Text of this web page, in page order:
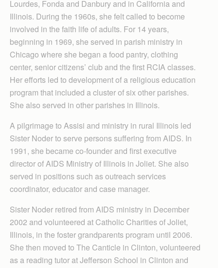
Lourdes, Fonda and Danbury and in California and
Illinois. During the 1960s, she felt called to become
involved in the faith life of adults. For 14 years,
beginning in 1969, she served in parish ministry in
Chicago where she began a food pantry, clothing
center, senior citizens’ club and the first RCIA classes.
Her efforts led to development of a religious education
program that included a cluster of six other parishes.
She also served in other parishes in Illinois.
A pilgrimage to Assisi and ministry in rural Illinois led
Sister Noder to serve persons suffering from AIDS. In
1991, she became co-founder and first executive
director of AIDS Ministry of Illinois in Joliet. She also
served in positions such as outreach services
coordinator, educator and case manager.
Sister Noder retired from AIDS ministry in December
2002 and volunteered at Catholic Charities of Joliet,
Illinois, in the foster grandparents program until 2006.
She then moved to The Canticle in Clinton, volunteered
as a reading tutor at Jefferson School in Clinton and